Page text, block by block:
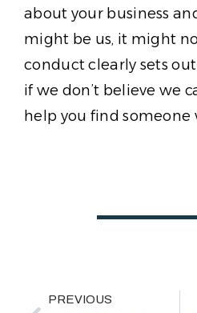
about your business
might be us, it might
conduct clearly sets
if we don’t believe we
help you find someone
PREVIOUS